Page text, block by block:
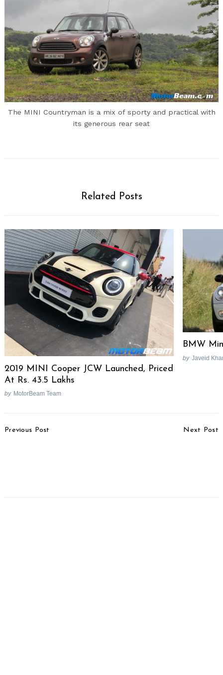
The MINI Countryman is a mix of sporty and practical with
its generous rear seat
Related Posts
2019 MINI Cooper JCW Launched, Priced
At Rs. 43.5 Lakhs
by MotorBeam Team
BMW
by Javeid
Navigation
Previous Post Next Post